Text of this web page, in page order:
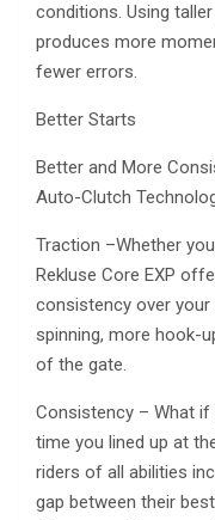
conditions. Using
produces more
fewer errors.
Better Starts
Better and More
Auto-Clutch
Traction –Whether
Rekluse Core EXP
consistency over
spinning, more hook-
of the gate.
Consistency – What
time you lined up at
riders of all abilities
gap between their